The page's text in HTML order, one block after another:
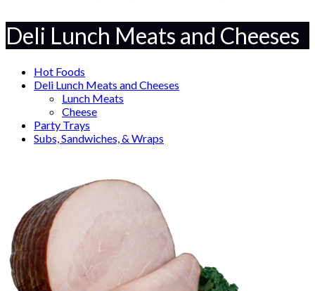
Deli Lunch Meats and Cheeses
Hot Foods
Deli Lunch Meats and Cheeses
Lunch Meats
Cheese
Party Trays
Subs, Sandwiches, & Wraps